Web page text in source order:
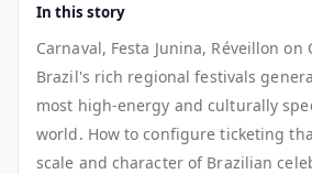
In this story
Carnaval, Festa Junina, Réveillon on
Brazil's rich regional festivals
most high-energy and culturally
world. How to configure ticketing
scale and character of Brazilian